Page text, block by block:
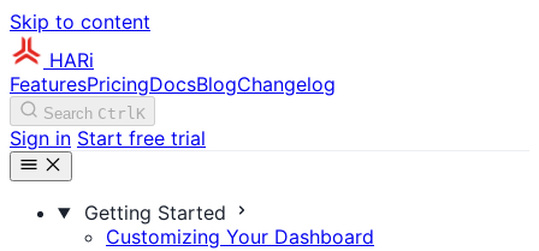
Skip to content
HARi
FeaturesPricingDocsBlogChangelog
Search CtrlK
Sign in Start free trial
Getting Started
Customizing Your Dashboard